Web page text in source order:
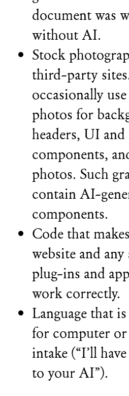
document was
without AI.
Stock
third-party
occasionally
photos for
headers, UI
components,
photos. Such
contain AI-
components.
Code that
website and
plug-ins and
work correctly.
Language that
for computer
intake (“I’ll
to your AI”).